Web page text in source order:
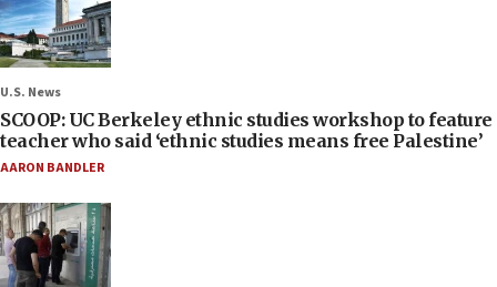
U.S. News
SCOOP: UC Berkeley ethnic studies workshop to feature
teacher who said ‘ethnic studies means free Palestine’
AARON BANDLER